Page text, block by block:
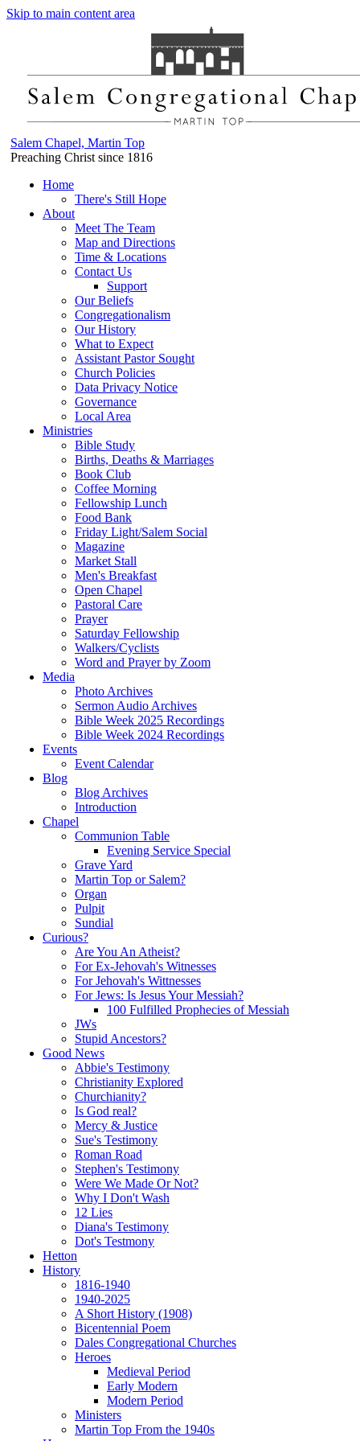
Skip to main content area
Salem Chapel, Martin Top
Preaching Christ since 1816
Home
There's Still Hope
About
Meet The Team
Map and Directions
Time & Locations
Contact Us
Support
Our Beliefs
Congregationalism
Our History
What to Expect
Assistant Pastor Sought
Church Policies
Data Privacy Notice
Governance
Local Area
Ministries
Bible Study
Births, Deaths & Marriages
Book Club
Coffee Morning
Fellowship Lunch
Food Bank
Friday Light/Salem Social
Magazine
Market Stall
Men's Breakfast
Open Chapel
Pastoral Care
Prayer
Saturday Fellowship
Walkers/Cyclists
Word and Prayer by Zoom
Media
Photo Archives
Sermon Audio Archives
Bible Week 2025 Recordings
Bible Week 2024 Recordings
Events
Event Calendar
Blog
Blog Archives
Introduction
Chapel
Communion Table
Evening Service Special
Grave Yard
Martin Top or Salem?
Organ
Pulpit
Sundial
Curious?
Are You An Atheist?
For Ex-Jehovah's Witnesses
For Jehovah's Wittnesses
For Jews: Is Jesus Your Messiah?
100 Fulfilled Prophecies of Messiah
JWs
Stupid Ancestors?
Good News
Abbie's Testimony
Christianity Explored
Churchianity?
Is God real?
Mercy & Justice
Sue's Testimony
Roman Road
Stephen's Testimony
Were We Made Or Not?
Why I Don't Wash
12 Lies
Diana's Testimony
Dot's Testmony
Hetton
History
1816-1940
1940-2025
A Short History (1908)
Bicentennial Poem
Dales Congregational Churches
Heroes
Medieval Period
Early Modern
Modern Period
Ministers
Martin Top From the 1940s